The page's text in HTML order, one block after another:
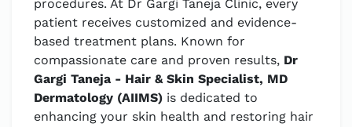
procedures. At Dr Gargi Taneja Clinic, every
patient receives customized and evidence-
based treatment plans. Known for
compassionate care and proven results, Dr
Gargi Taneja - Hair & Skin Specialist, MD
Dermatology (AIIMS) is dedicated to
enhancing your skin health and restoring hair